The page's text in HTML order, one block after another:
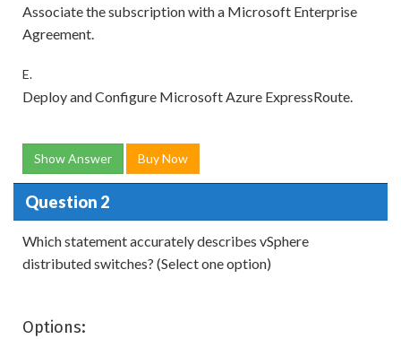
Associate the subscription with a Microsoft Enterprise
Agreement.
E.
Deploy and Configure Microsoft Azure ExpressRoute.
Show Answer Buy Now
Question 2
Which statement accurately describes vSphere
distributed switches? (Select one option)
Options: